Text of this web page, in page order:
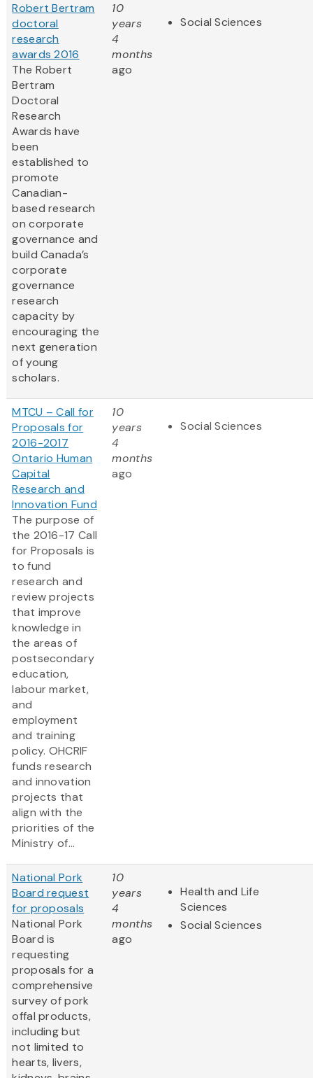
Robert Bertram
doctoral
research
awards 2016
The Robert
Bertram
Doctoral
Research
Awards have
been
established to
promote
Canadian-
based research
on corporate
governance and
build Canada’s
corporate
governance
research
capacity by
encouraging the
next generation
of young
scholars.
10
years
4
months
ago
Social Sciences
MTCU – Call for
Proposals for
2016-2017
Ontario Human
Capital
Research and
Innovation Fund
The purpose of
the 2016-17 Call
for Proposals is
to fund
research and
review projects
that improve
knowledge in
the areas of
postsecondary
education,
labour market,
and
employment
and training
policy. OHCRIF
funds research
and innovation
projects that
align with the
priorities of the
Ministry of...
10
years
4
months
ago
Social Sciences
National Pork
Board request
for proposals
National Pork
Board is
requesting
proposals for a
comprehensive
survey of pork
offal products,
including but
not limited to
hearts, livers,
10
years
4
months
ago
Health and Life
Sciences
Social Sciences